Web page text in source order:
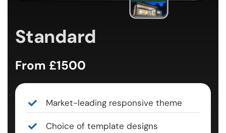
Standard
From £1500
Market-leading responsive theme
Choice of template designs